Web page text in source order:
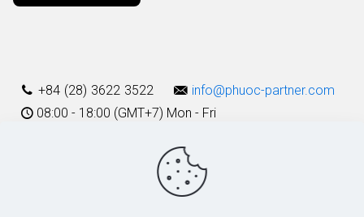
+84 (28) 3622 3522
info@phuoc-partner.com
08:00 - 18:00 (GMT+7) Mon - Fri